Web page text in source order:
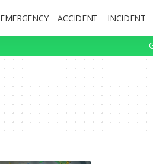
EMERGENCY ACCIDENT INCIDENT